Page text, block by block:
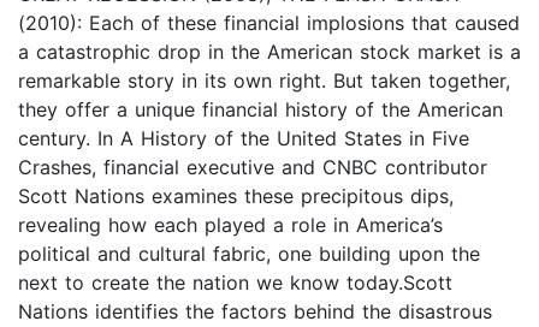
(2010): Each of these financial implosions that caused
a catastrophic drop in the American stock market is a
remarkable story in its own right. But taken together,
they offer a unique financial history of the American
century. In A History of the United States in Five
Crashes, financial executive and CNBC contributor
Scott Nations examines these precipitous dips,
revealing how each played a role in America’s
political and cultural fabric, one building upon the
next to create the nation we know today.Scott
Nations identifies the factors behind the disastrous